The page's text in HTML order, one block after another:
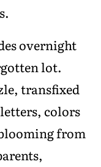
overnight
lot.
transfixed
colors
from